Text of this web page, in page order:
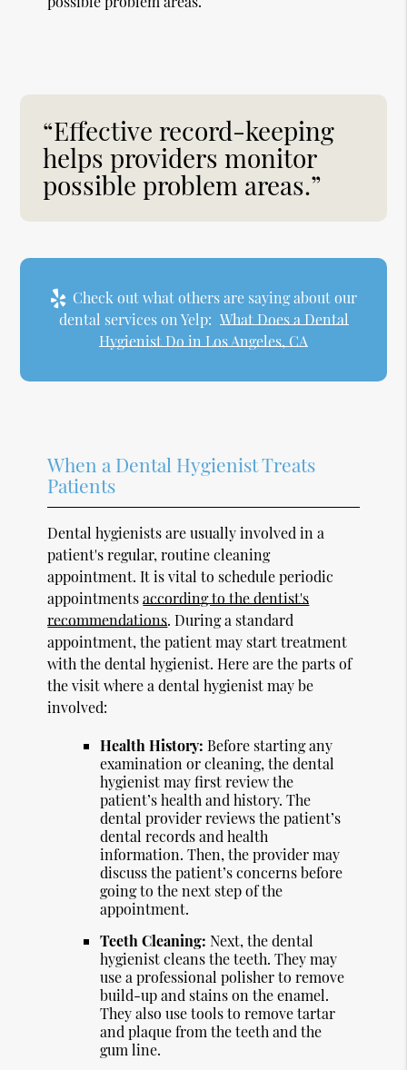
“Effective record-keeping
helps providers monitor
possible problem areas.”
Check out what others are saying about our
dental services on Yelp: What Does a Dental
Hygienist Do in Los Angeles, CA
When a Dental Hygienist Treats
Patients
Dental hygienists are usually involved in a
patient's regular, routine cleaning
appointment. It is vital to schedule periodic
appointmentsaccording to the dentist's
recommendations. During a standard
appointment, the patient may start treatment
with the dental hygienist. Here are the parts of
the visit where a dental hygienist may be
involved:
Health History: Before starting any
examination or cleaning, the dental
hygienist may first review the
patient’s health and history. The
dental provider reviews the patient’s
dental records and health
information. Then, the provider may
discuss the patient’s concerns before
going to the next step of the
appointment.
Teeth Cleaning: Next, the dental
hygienist cleans the teeth. They may
use a professional polisher to remove
build-up and stains on the enamel.
They also use tools to remove tartar
and plaque from the teeth and the
gum line.